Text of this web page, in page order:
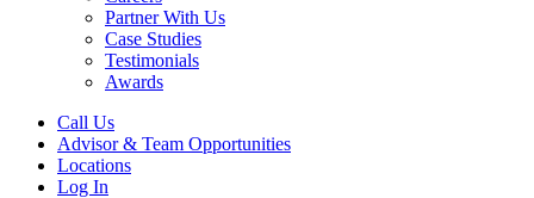
Partner With Us
Case Studies
Testimonials
Awards
Call Us
Advisor & Team Opportunities
Locations
Log In